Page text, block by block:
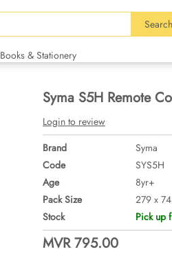
Search
Books & Stationery
Syma S5H Remote
Login to review
Brand
Syma
Code
SYS5H
Age
8yr+
Pack Size
279 x
Stock
Pick up
MVR 795.00